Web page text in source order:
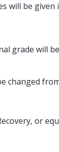
will be given
grade will
changed
or